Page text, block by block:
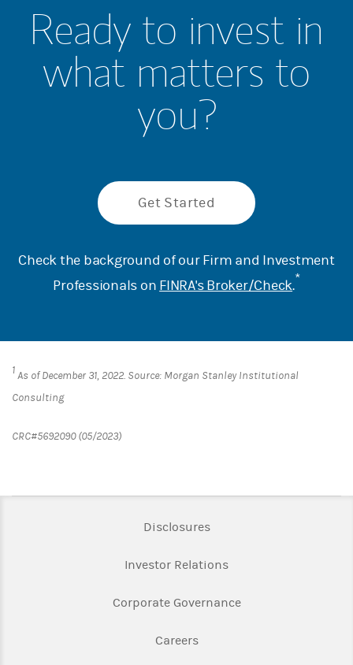
Ready to invest in
what matters to
you?
Get Started
Check the background of our Firm and Investment
Professionals on FINRA's Broker/Check.*
1As of December 31, 2022. Source: Morgan Stanley Institutional
Consulting
CRC#5692090 (05/2023)
DisclosuresLink Opens in New Tab
Investor RelationsLink Opens in New
Corporate GovernanceLink Opens in New
CareersLink Opens in New Tab